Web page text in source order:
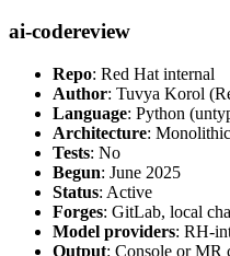
ai-codereview
Repo: Red Hat internal
Author: Tuvya Korol
Language: Python
Architecture: Monolithic
Tests: No
Begun: June 2025
Status: Active
Forges: GitLab, local
Model providers: RH-
Output: Console or MR